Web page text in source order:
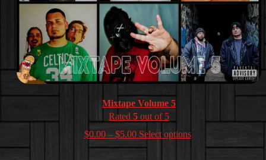
Mixtape Volume 5
Rated 5 out of 5
$0.00 – $5.00Price
Select options